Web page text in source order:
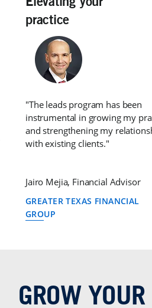
practice
"The leads program has been
instrumental in growing my
and strengthening my
with existing clients."
Jairo Mejia, Financial Advisor
GREATER TEXAS FINANCIAL
GROUP